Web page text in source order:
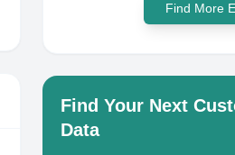
Find More
Find Your Next
Data